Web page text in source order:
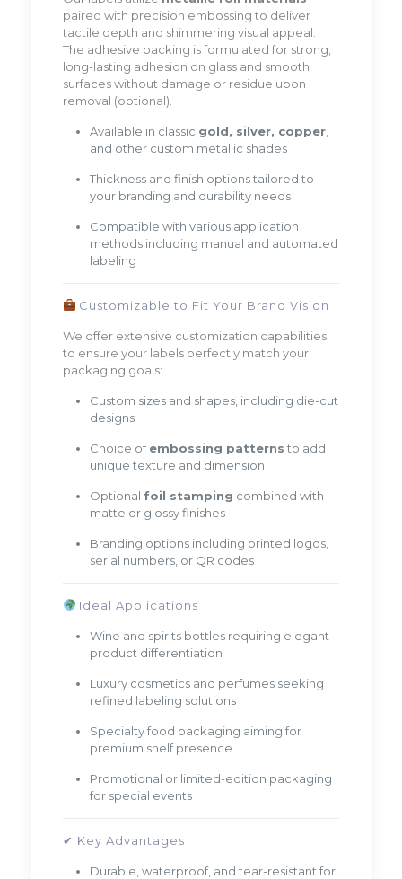
paired with precision embossing to deliver
tactile depth and shimmering visual appeal.
The adhesive backing is formulated for strong,
long-lasting adhesion on glass and smooth
surfaces without damage or residue upon
removal (optional).
Available in classic gold, silver, copper,
and other custom metallic shades
Thickness and finish options tailored to
your branding and durability needs
Compatible with various application
methods including manual and automated
labeling
Customizable to Fit Your Brand Vision
We offer extensive customization capabilities
to ensure your labels perfectly match your
packaging goals:
Custom sizes and shapes, including die-cut
designs
Choice ofembossing patterns to add
unique texture and dimension
Optional foil stamping combined with
matte or glossy finishes
Branding options including printed logos,
serial numbers, or QR codes
Ideal Applications
Wine and spirits bottles requiring elegant
product differentiation
Luxury cosmetics and perfumes seeking
refined labeling solutions
Specialty food packaging aiming for
premium shelf presence
Promotional or limited-edition packaging
for special events
✔ Key Advantages
Durable, waterproof, and tear-resistant for